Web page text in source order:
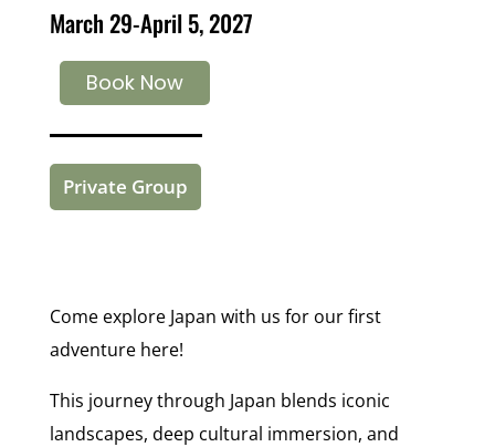
March 29-April 5, 2027
Book Now
Private Group
Come explore Japan with us for our first
adventure here!
This journey through Japan blends iconic
landscapes, deep cultural immersion, and